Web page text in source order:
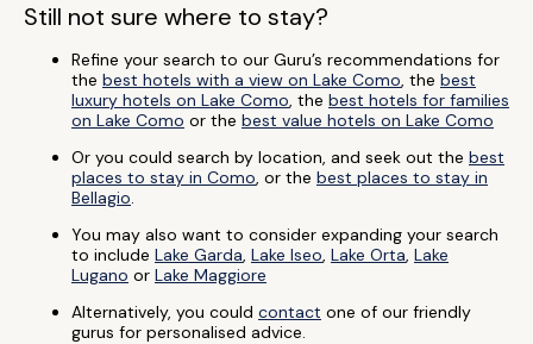
Still not sure where to stay?
Refine your search to our Guru’s recommendations for
the best hotels with a view on Lake Como, the best
luxury hotels on Lake Como, the best hotels for families
on Lake Como or the best value hotels on Lake Como
Or you could search by location, and seek out the best
places to stay in Como, or the best places to stay in
Bellagio.
You may also want to consider expanding your search
to include Lake Garda, Lake Iseo, Lake Orta, Lake
Lugano or Lake Maggiore
Alternatively, you could contact one of our friendly
gurus for personalised advice.